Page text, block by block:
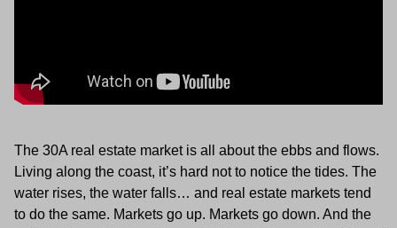
The 30A real estate market is all about the ebbs and flows.
Living along the coast, it’s hard not to notice the tides. The
water rises, the water falls… and real estate markets tend
to do the same. Markets go up. Markets go down. And the